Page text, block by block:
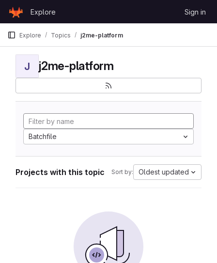
GitLab
Explore Sign in
Explore Topics j2me-platform
J j2me-platform
Batchfile
Projects with this topic Sort by: Oldest updated